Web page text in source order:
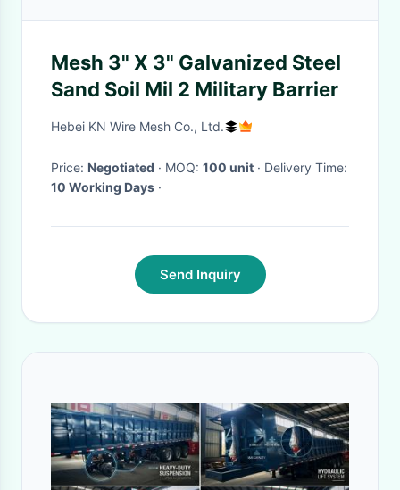
Mesh 3" X 3" Galvanized Steel
Sand Soil Mil 2 Military Barrier
Hebei KN Wire Mesh Co., Ltd.
Price: Negotiated · MOQ: 100 unit
· Delivery Time:
10 Working Days ·
Send Inquiry